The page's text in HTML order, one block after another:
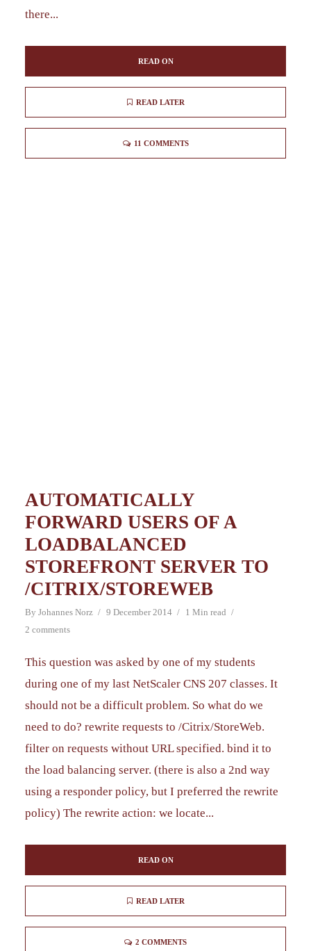
there...
READ ON
READ LATER
11 COMMENTS
AUTOMATICALLY
FORWARD USERS OF A
LOADBALANCED
STOREFRONT SERVER TO
/CITRIX/STOREWEB
By Johannes Norz 9 December 2014
1 Min read
2 comments
This question was asked by one of my students
during one of my last NetScaler CNS 207 classes. It
should not be a difficult problem. So what do we
need to do? rewrite requests to /Citrix/StoreWeb.
filter on requests without URL specified. bind it to
the load balancing server. (there is also a 2nd way
using a responder policy, but I preferred the rewrite
policy) The rewrite action: we locate...
READ ON
READ LATER
2 COMMENTS